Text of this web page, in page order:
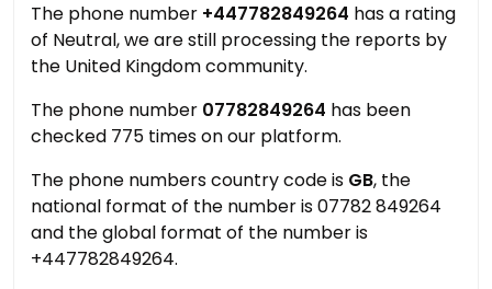
The phone number +447782849264 has a rating
of Neutral, we are still processing the reports by
the United Kingdom community.
The phone number 07782849264 has been
checked 775 times on our platform.
The phone numbers country code is GB, the
national format of the number is 07782 849264
and the global format of the number is
+447782849264.